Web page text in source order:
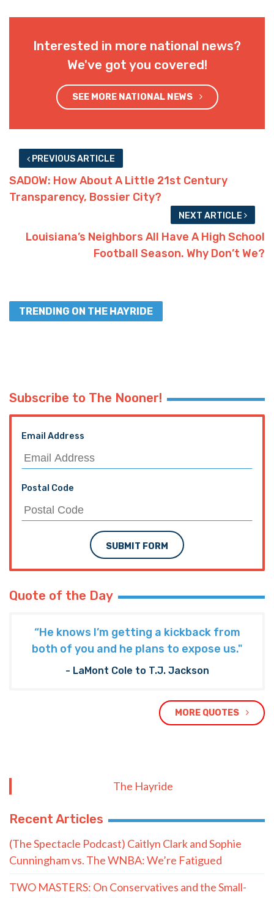
Interested in more national news?
We've got you covered!
SEE MORE NATIONAL NEWS
PREVIOUS ARTICLE
SADOW: How About A Little 21st Century
Transparency, Bossier City?
NEXT ARTICLE
Louisiana’s Neighbors All Have A High School
Football Season. Why Don’t We?
TRENDING ON THE HAYRIDE
Subscribe to The Nooner!
Email Address
Postal Code
SUBMIT FORM
Quote of the Day
“He knows I’m getting a kickback from
both of you and he plans to expose us."
- LaMont Cole to T.J. Jackson
MORE QUOTES
The Hayride
Recent Articles
(The Spectacle Podcast) Caitlyn Clark and Sophie
Cunningham vs. The WNBA: We’re Fatigued
TWO MASTERS: On Conservatives and the Small-